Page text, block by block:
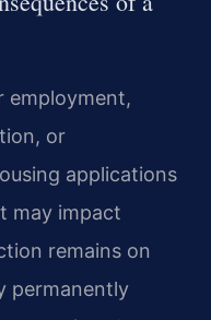
employment,
or
applications
may impact
remains on
permanently